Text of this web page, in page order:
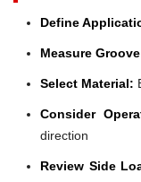
Define
Measure
Select Material:
Consider
direction
Review Side